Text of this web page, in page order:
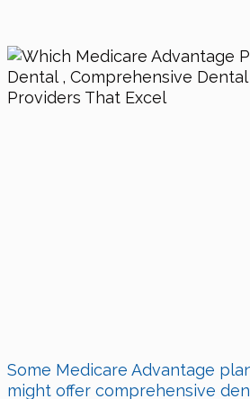
Some Medicare Advantage
might offer comprehensive